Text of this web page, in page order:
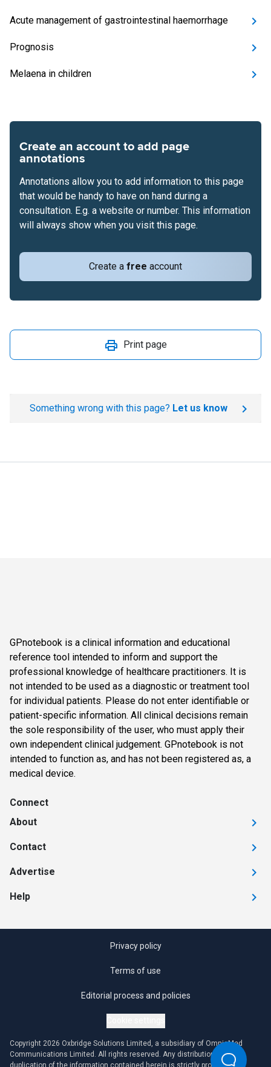
Acute management of gastrointestinal haemorrhage
Prognosis
Melaena in children
Create an account to add page
annotations
Create a free account
Annotations allow you to add information to this page
that would be handy to have on hand during a
consultation. E.g. a website or number. This information
will always show when you visit this page.
Print page
Something wrong with this page? Let us know
GPnotebook is a clinical information and educational
reference tool intended to inform and support the
professional knowledge of healthcare practitioners. It is
not intended to be used as a diagnostic or treatment tool
for individual patients. Please do not enter identifiable or
patient-specific information. All clinical decisions remain
the sole responsibility of the user, who must apply their
own independent clinical judgement. GPnotebook is not
intended to function as, and has not been registered as, a
medical device.
Connect
About
Contact
Advertise
Help
Privacy policy
Terms of use
Editorial process and policies
Copyright 2026 Oxbridge Solutions Limited, a subsidiary of OmniaMed
Communications Limited. All rights reserved. Any distribution or
duplication of the information contained herein is strictly prohibited.